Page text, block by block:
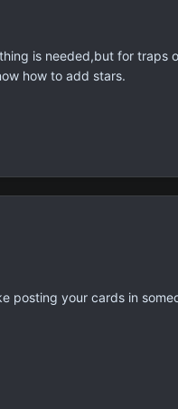
is needed,but for traps
how to add stars.
posting your cards in